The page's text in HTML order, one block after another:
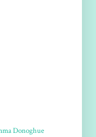
Donoghue